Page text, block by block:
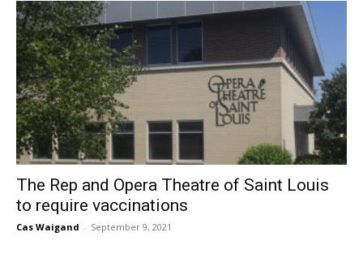
The Rep and Opera Theatre of Saint Louis
to require vaccinations
Cas Waigand - September 9, 2021